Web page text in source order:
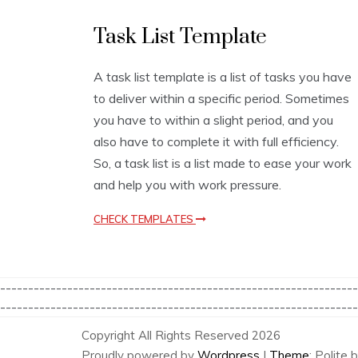
i
T
e
m
p
l
a
t
s
Task List Template
A task list template is a list of tasks you have
to deliver within a specific period. Sometimes
you have to within a slight period, and you
also have to complete it with full efficiency.
So, a task list is a list made to ease your work
and help you with work pressure.
CHECK TEMPLATES
Copyright All Rights Reserved 2026